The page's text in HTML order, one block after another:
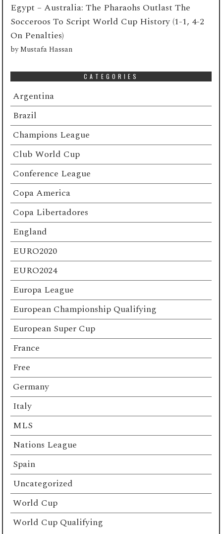
Egypt – Australia: The Pharaohs Outlast The
Socceroos To Script World Cup History (1-1, 4-2
On Penalties)
byMustafa Hassan
CATEGORIES
Argentina
Brazil
Champions League
Club World Cup
Conference League
Copa America
Copa Libertadores
England
EURO2020
EURO2024
Europa League
European Championship Qualifying
European Super Cup
France
Free
Germany
Italy
MLS
Nations League
Spain
Uncategorized
World Cup
World Cup Qualifying